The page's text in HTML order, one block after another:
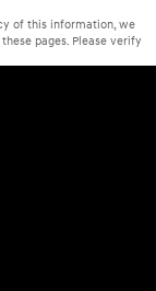
of this information, we
pages. Please verify